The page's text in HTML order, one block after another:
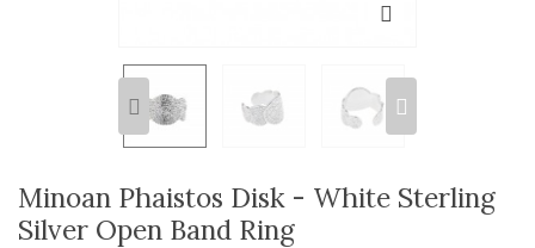
Minoan Phaistos Disk - White Sterling
Silver Open Band Ring